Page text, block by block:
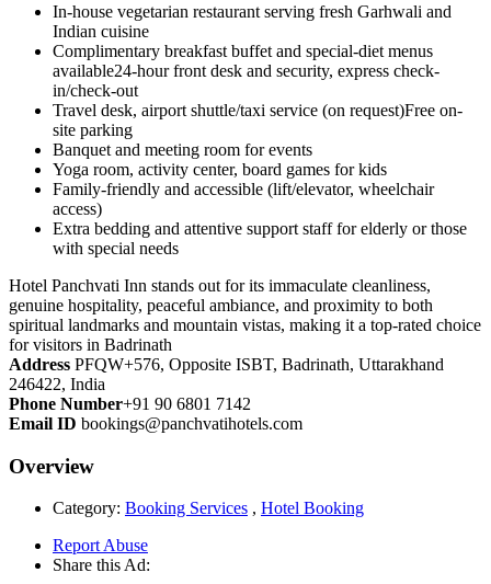
In-house vegetarian restaurant serving fresh Garhwali and
Indian cuisine
Complimentary breakfast buffet and special-diet menus
available24-hour front desk and security, express check-
in/check-out
Travel desk, airport shuttle/taxi service (on request)Free on-
site parking
Banquet and meeting room for events
Yoga room, activity center, board games for kids
Family-friendly and accessible (lift/elevator, wheelchair
access)
Extra bedding and attentive support staff for elderly or those
with special needs
Hotel Panchvati Inn stands out for its immaculate cleanliness,
genuine hospitality, peaceful ambiance, and proximity to both
spiritual landmarks and mountain vistas, making it a top-rated choice
for visitors in Badrinath
Address PFQW+576, Opposite ISBT, Badrinath, Uttarakhand
246422, India
Phone Number+91 90 6801 7142
Email ID bookings@panchvatihotels.com
Overview
Category: Booking Services , Hotel Booking
Report Abuse
Share this Ad: